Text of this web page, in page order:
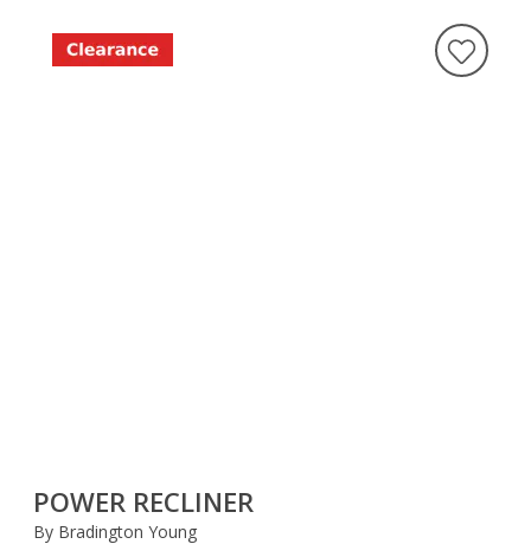
POWER RECLINER
By Bradington Young